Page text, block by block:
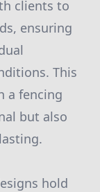
clients to
ensuring
This
a fencing
but also
hold